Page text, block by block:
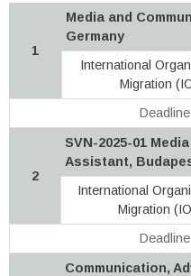
1
Media and
Germany
International
Migration
2
SVN-2025-01
Assistant,
International
Migration
Communication,